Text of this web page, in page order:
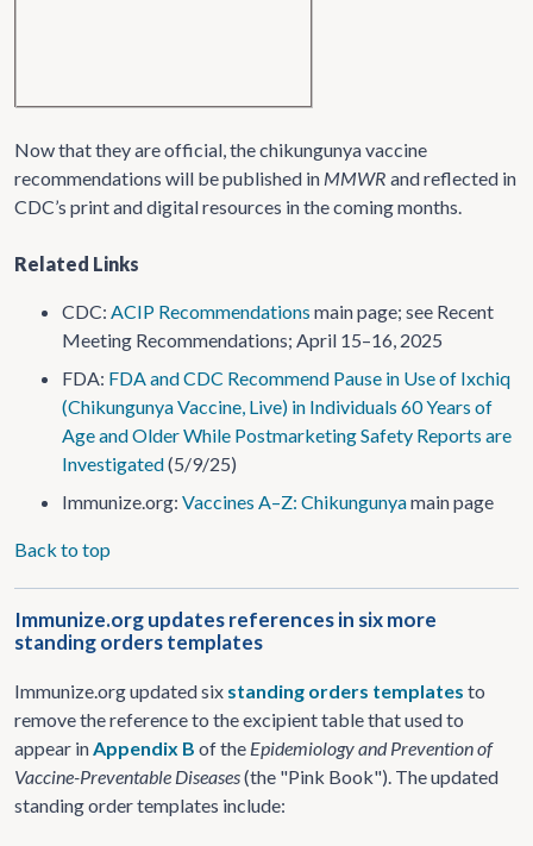
Now that they are official, the chikungunya vaccine
recommendations will be published in MMWR and reflected in
CDC’s print and digital resources in the coming months.
Related Links
CDC: ACIP Recommendations main page; see Recent
Meeting Recommendations; April 15–16, 2025
FDA: FDA and CDC Recommend Pause in Use of Ixchiq
(Chikungunya Vaccine, Live) in Individuals 60 Years of
Age and Older While Postmarketing Safety Reports are
Investigated(5/9/25)
Immunize.org: Vaccines A–Z: Chikungunyamain page
Back to top
Immunize.org updates references in six more
standing orders templates
Immunize.org updated six standing orders templates to
remove the reference to the excipient table that used to
appear inAppendix B of the Epidemiology and Prevention of
Vaccine-Preventable Diseases(the "Pink Book"). The updated
standing order templates include: